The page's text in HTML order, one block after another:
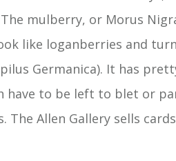
mulberry, or Morus
like loganberries and
Germanica). It has
to be left to blet or
The Allen Gallery sells